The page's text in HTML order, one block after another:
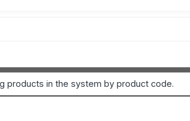
products in the system by product code.